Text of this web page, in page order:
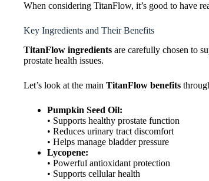
When considering TitanFlow, it’s good to have
Key Ingredients and Their Benefits
TitanFlow ingredients are carefully chosen to
prostate health issues.
Let’s look at the main TitanFlow benefits
Pumpkin Seed Oil:
• Supports healthy prostate function
• Reduces urinary tract discomfort
• Helps manage bladder pressure
Lycopene:
• Powerful antioxidant protection
• Supports cellular health